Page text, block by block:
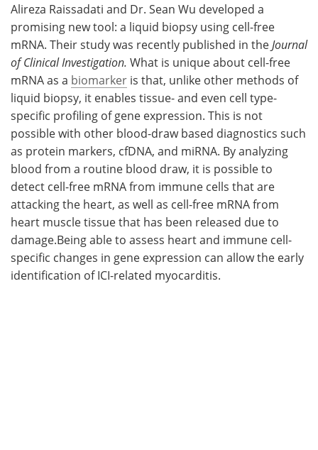
Alireza Raissadati and Dr. Sean Wu developed a
promising new tool: a liquid biopsy using cell-free
mRNA. Their study was recently published in the Journal
of Clinical Investigation. What is unique about cell-free
mRNA as a biomarker is that, unlike other methods of
liquid biopsy, it enables tissue- and even cell type-
specific profiling of gene expression. This is not
possible with other blood-draw based diagnostics such
as protein markers, cfDNA, and miRNA. By analyzing
blood from a routine blood draw, it is possible to
detect cell-free mRNA from immune cells that are
attacking the heart, as well as cell-free mRNA from
heart muscle tissue that has been released due to
damage.Being able to assess heart and immune cell-
specific changes in gene expression can allow the early
identification of ICI-related myocarditis.